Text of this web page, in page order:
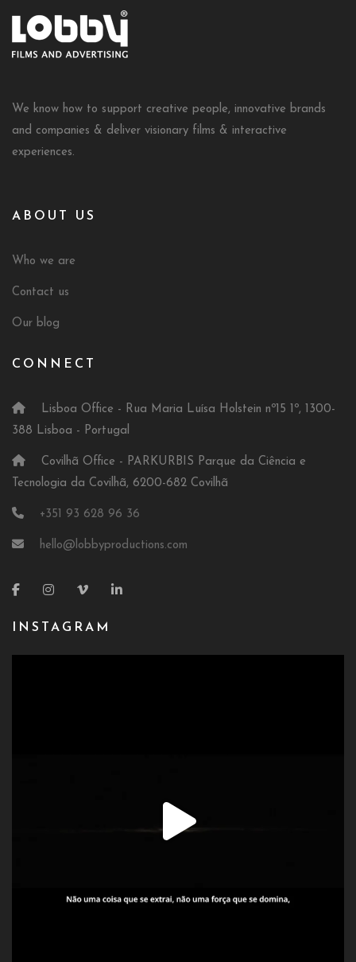
We know how to support creative people, innovative brands
and companies & deliver visionary films & interactive
experiences.
ABOUT US
Who we are
Contact us
Our blog
CONNECT
Lisboa Office - Rua Maria Luísa Holstein nº15 1º, 1300-
388 Lisboa - Portugal
Covilhã Office - PARKURBIS Parque da Ciência e
Tecnologia da Covilhã, 6200-682 Covilhã
+351 93 628 96 36
hello@lobbyproductions.com
INSTAGRAM